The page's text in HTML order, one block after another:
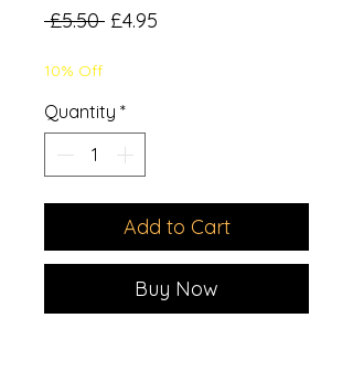
£5.50 Regular
£4.95
10% Off
Quantity *
Add to Cart
Buy Now